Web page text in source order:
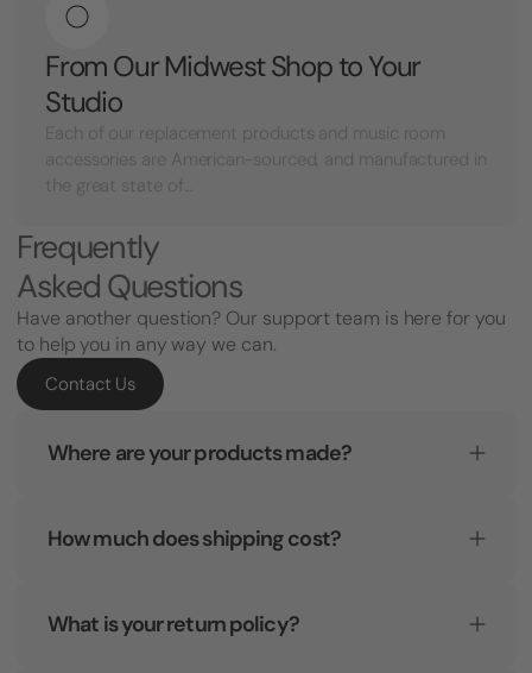
From Our Midwest Shop to Your
Studio
Each of our replacement products and music room
accessories are American-sourced, and manufactured in
the great state of...
Frequently
Asked Questions
Have another question? Our support team is here for you
to help you in any way we can.
Contact Us
Where are your products made?
How much does shipping cost?
What is your return policy?